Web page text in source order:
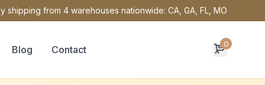
shipping from 4 warehouses nationwide: CA, GA, FL, MO
Blog Contact 0